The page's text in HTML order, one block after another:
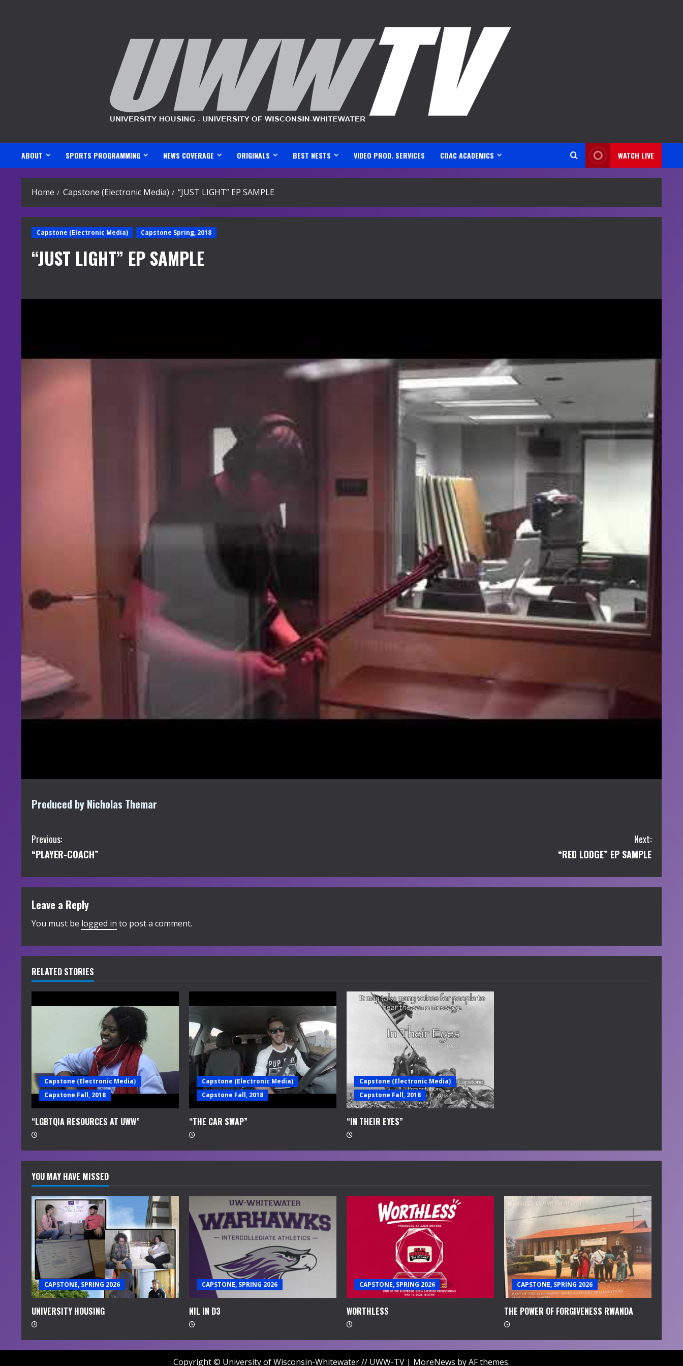
ABOUT SPORTS PROGRAMMING NEWS COVERAGE ORIGINALS BEST NESTS VIDEO PROD. SERVICES COAC ACADEMICS WATCH LIVE
Home Capstone (Electronic Media) “JUST LIGHT” EP SAMPLE
Capstone (Electronic Media) Capstone Spring, 2018
“JUST LIGHT” EP SAMPLE
Produced by Nicholas Themar
C
o
n
t
i
n
u
e
R
d
i
n
g
Previous:
“PLAYER-COACH”
Next:
“RED LODGE” EP SAMPLE
Leave a Reply
You must be logged in to post a comment.
RELATED STORIES
Capstone (Electronic Media)
Capstone Fall, 2018
“LGBTQIA RESOURCES AT UWW”
Capstone (Electronic Media)
Capstone Fall, 2018
“THE CAR SWAP”
Capstone (Electronic Media)
Capstone Fall, 2018
“IN THEIR EYES”
YOU MAY HAVE MISSED
CAPSTONE, SPRING 2026
UNIVERSITY HOUSING
CAPSTONE, SPRING 2026
NIL IN D3
CAPSTONE, SPRING 2026
WORTHLESS
CAPSTONE, SPRING 2026
THE POWER OF FORGIVENESS RWANDA
Copyright © University of Wisconsin-Whitewater // UWW-TV | MoreNews by AF themes.